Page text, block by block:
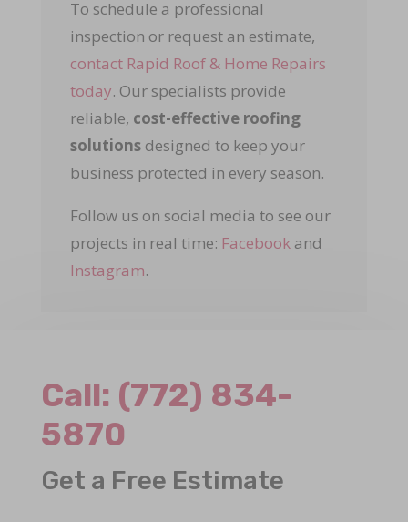
To schedule a professional
inspection or request an estimate,
contact Rapid Roof & Home Repairs
today. Our specialists provide
reliable, cost-effective roofing
solutions designed to keep your
business protected in every season.
Follow us on social media to see our
projects in real time: Facebook and
Instagram.
Call: (772) 834-
5870
Get a Free Estimate